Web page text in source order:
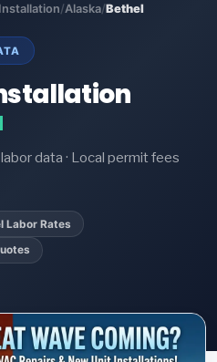
/Alaska/Bethel
data · Local permit fees
Labor Rates